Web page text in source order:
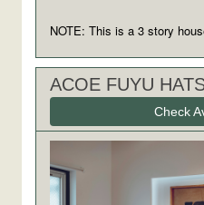
NOTE: This is a 3 story
ACOE FUYU
Check